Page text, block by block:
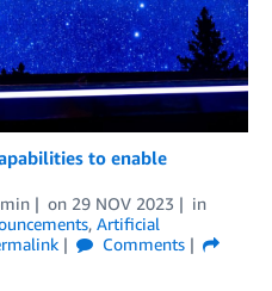
to enable
on 29 NOV 2023
in
, Artificial
Comments